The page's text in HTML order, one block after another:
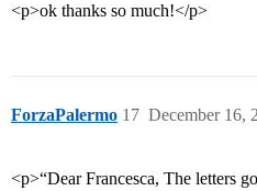
<p>ok thanks so much!</p>
ForzaPalermo December 16,
17
<p>“Dear Francesca, The letters